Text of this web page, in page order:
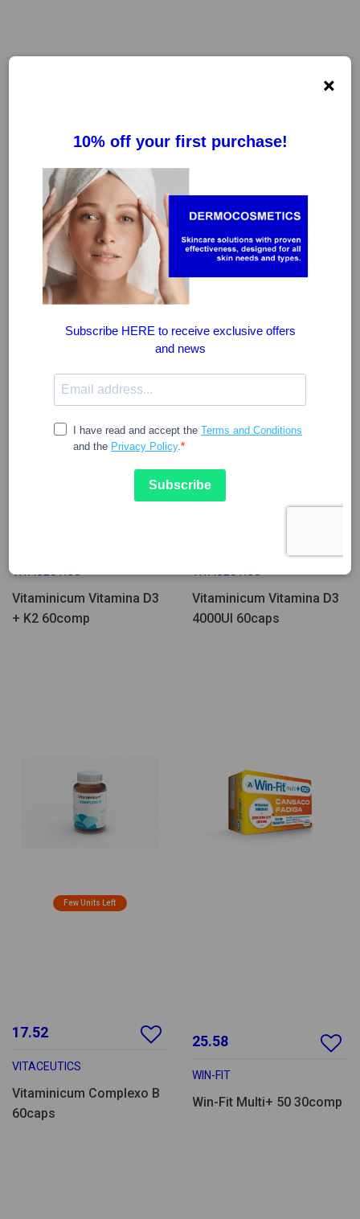
Few Units Left
VITACEUTICS
Vitaminicum Vitamina D3
+ K2 60comp
Few Units Left
Vitaminicum Vitamina D3
4000UI 60caps
Few Units Left
17.52
VITACEUTICS
Vitaminicum Complexo B
60caps
25.58
WIN-FIT
Win-Fit Multi+ 50 30comp
×